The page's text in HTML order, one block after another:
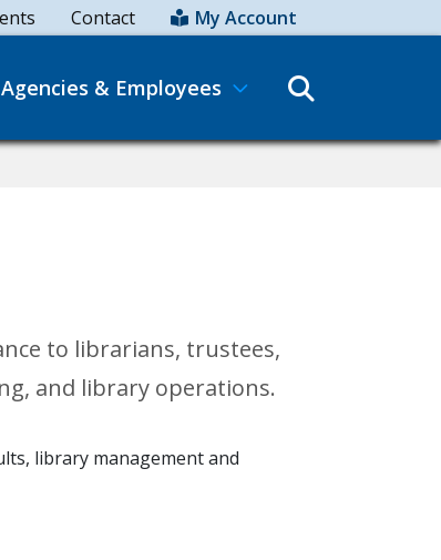
Contact My Account
& Employees
to librarians, trustees,
and library operations.
library management and